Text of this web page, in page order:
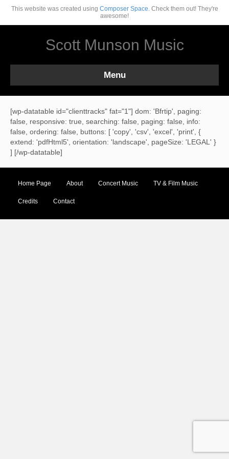
This website was created using Composer Space.Check them out! They're
awesome!
Scott Munson Music
Menu
[wp-datatable id="clienttracks" fat="1"] dom: 'Bfrtip', paging:
false, responsive: true, searching: false, paging: false, info:
false, ordering: false, buttons: [ 'copy', 'csv', 'excel', 'print', {
extend: 'pdfHtml5', orientation: 'landscape', pageSize: 'LEGAL' }
] [/wp-datatable]
Home Page About Concert Music TV & Film Music
Credits Contact